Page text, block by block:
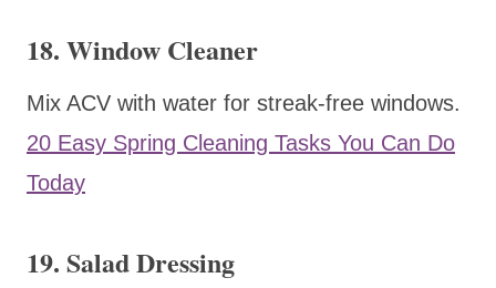
18. Window Cleaner
Mix ACV with water for streak-free windows.
20 Easy Spring Cleaning Tasks You Can Do
Today
19. Salad Dressing